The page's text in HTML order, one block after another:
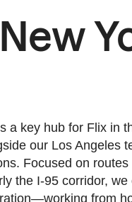
a key hub for Flix in
our Los Angeles
Focused on routes
the I-95 corridor, we
from